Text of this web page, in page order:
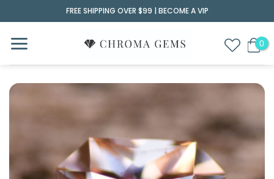
to
content
FREE SHIPPING OVER $99 | BECOME A VIP